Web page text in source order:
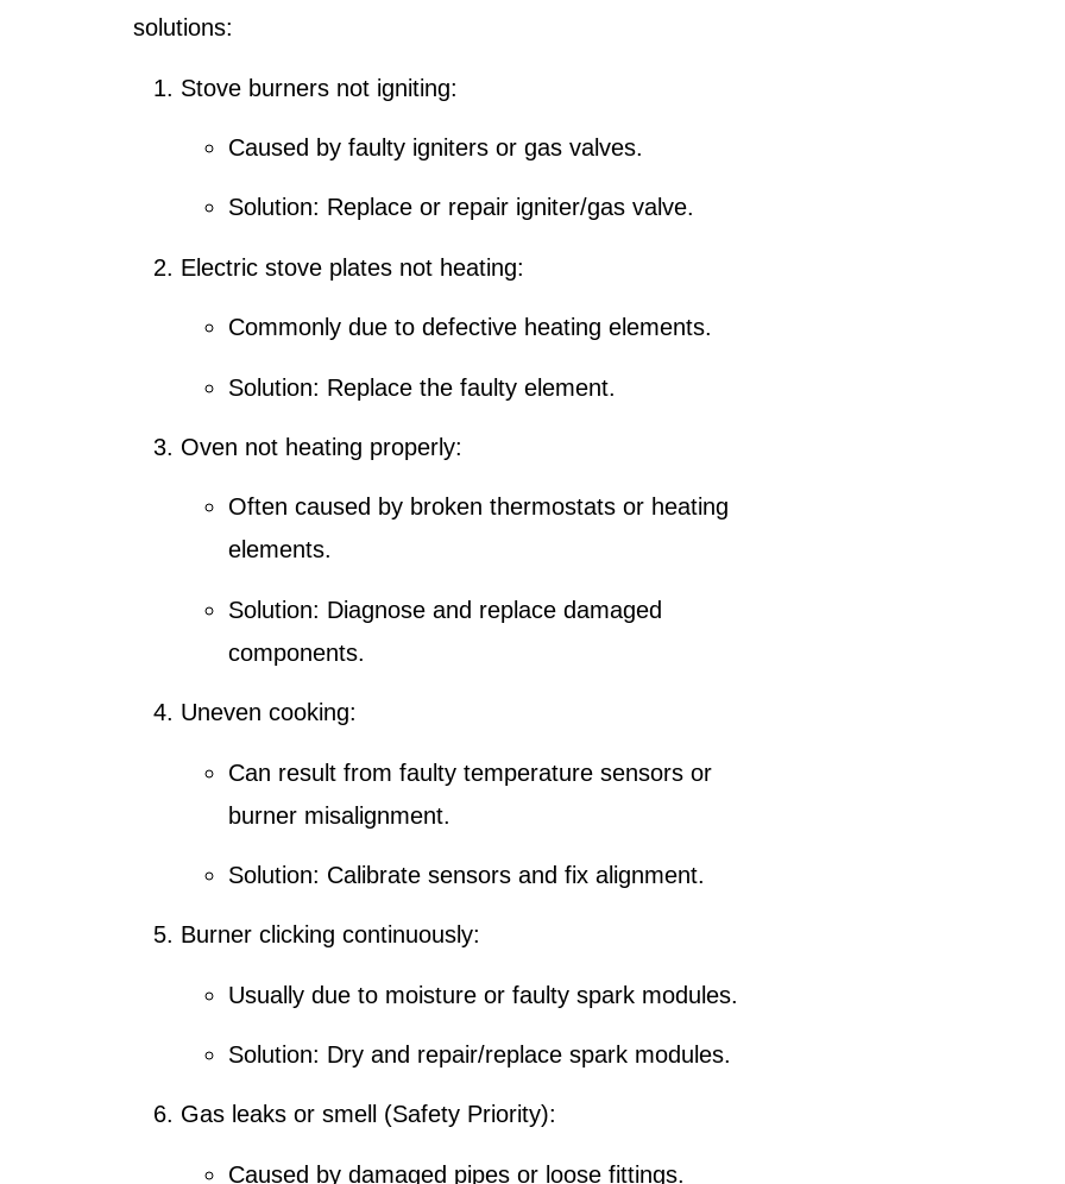
solutions:
Stove burners not igniting:
Caused by faulty igniters or gas valves.
Solution: Replace or repair igniter/gas valve.
Electric stove plates not heating:
Commonly due to defective heating elements.
Solution: Replace the faulty element.
Oven not heating properly:
Often caused by broken thermostats or heating
elements.
Solution: Diagnose and replace damaged
components.
Uneven cooking:
Can result from faulty temperature sensors or
burner misalignment.
Solution: Calibrate sensors and fix alignment.
Burner clicking continuously:
Usually due to moisture or faulty spark modules.
Solution: Dry and repair/replace spark modules.
Gas leaks or smell (Safety Priority):
Caused by damaged pipes or loose fittings.